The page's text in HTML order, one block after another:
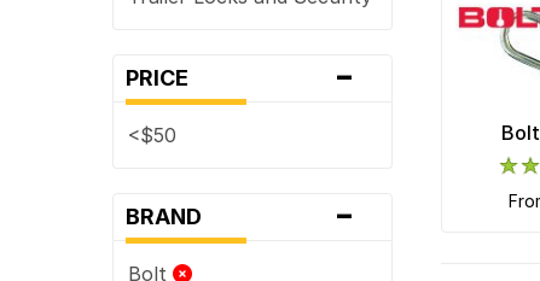
PRICE -
<$50
BRAND -
Bolt